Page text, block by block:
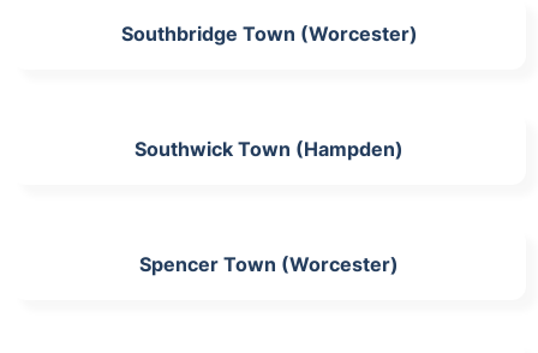
Southbridge Town (Worcester)
Southwick Town (Hampden)
Spencer Town (Worcester)